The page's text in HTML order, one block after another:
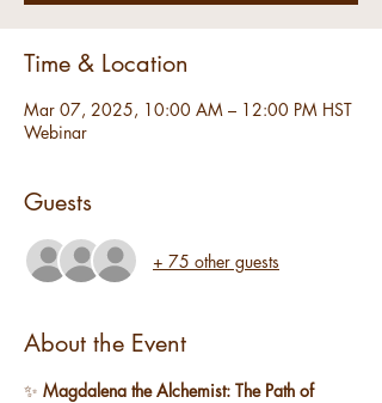
Time & Location
Mar 07, 2025, 10:00 AM – 12:00 PM HST
Webinar
Guests
+ 75 other guests
About the Event
✨ Magdalena the Alchemist: The Path of